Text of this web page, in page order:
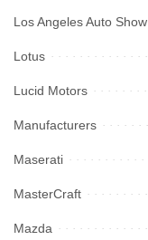
Los Angeles Auto Show
Lotus
Lucid Motors
Manufacturers
Maserati
MasterCraft
Mazda